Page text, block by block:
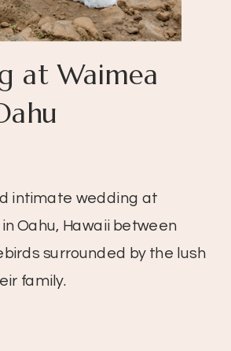
intimate wedding at
Oahu, Hawaii between
surrounded by the lush
family.
at Waimea